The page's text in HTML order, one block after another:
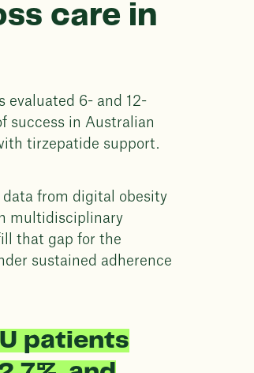
care in
evaluated 6- and 12-
success in Australian
tirzepatide support.
from digital obesity
multidisciplinary
that gap for the
sustained adherence
patients